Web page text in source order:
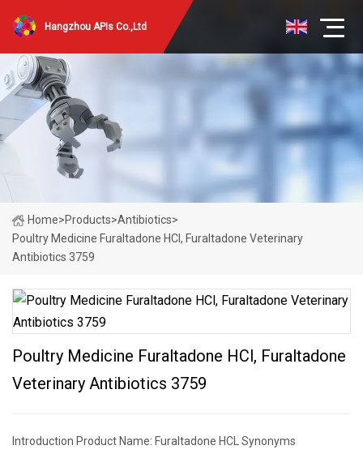
Hangzhou APIs Co.,Ltd
Home>Products>Antibiotics>
Poultry Medicine Furaltadone HCl, Furaltadone Veterinary
Antibiotics 3759
Poultry Medicine Furaltadone HCl, Furaltadone
Veterinary Antibiotics 3759
Introduction Product Name: Furaltadone HCL Synonyms